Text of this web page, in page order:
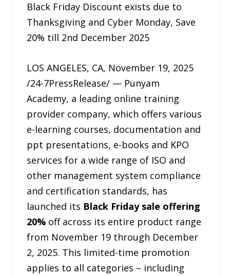
Black Friday Discount exists due to
Thanksgiving and Cyber Monday, Save
20% till 2nd December 2025
LOS ANGELES, CA, November 19, 2025
/24-7PressRelease/ — Punyam
Academy, a leading online training
provider company, which offers various
e-learning courses, documentation and
ppt presentations, e-books and KPO
services for a wide range of ISO and
other management system compliance
and certification standards, has
launched its Black Friday sale offering
20% off across its entire product range
from November 19 through December
2, 2025. This limited-time promotion
applies to all categories – including